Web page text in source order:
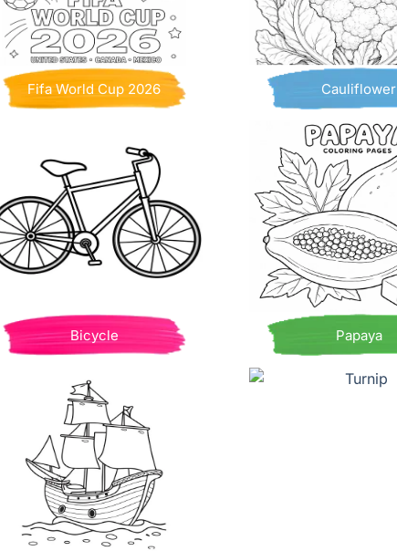
Fifa World Cup 2026 Cauliflower
Bicycle Papaya